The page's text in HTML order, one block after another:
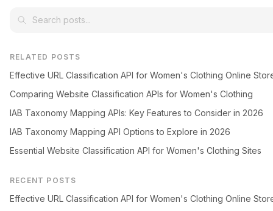
RELATED POSTS
Effective URL Classification API for Women's Clothing Online
Comparing Website Classification APIs for Women's Clothing
IAB Taxonomy Mapping APIs: Key Features to Consider in 2026
IAB Taxonomy Mapping API Options to Explore in 2026
Essential Website Classification API for Women's Clothing Sites
RECENT POSTS
Effective URL Classification API for Women's Clothing Online